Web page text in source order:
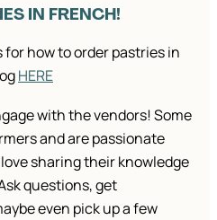
IN FRENCH!
how to order pastries in
HERE
with the vendors! Some
and are passionate
sharing their knowledge
questions, get
even pick up a few